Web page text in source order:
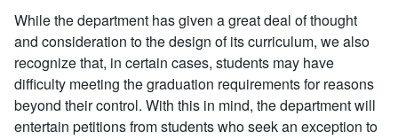
While the department has given a great deal of thought
and consideration to the design of its curriculum, we also
recognize that, in certain cases, students may have
difficulty meeting the graduation requirements for reasons
beyond their control. With this in mind, the department will
entertain petitions from students who seek an exception to